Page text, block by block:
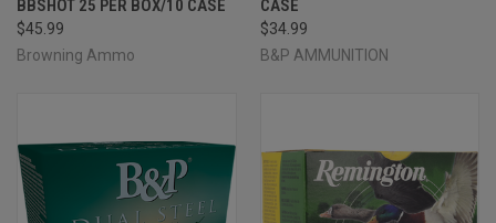
BBSHOT 25 PER BOX/10 CASE
$45.99
Browning Ammo
CASE
$34.99
B&P AMMUNITION